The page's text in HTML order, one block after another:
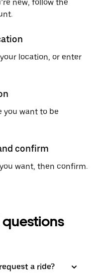
new, follow the
location, or enter
you want to be
confirm
want, then confirm.
a ride?